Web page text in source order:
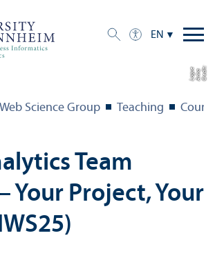
EN
C
r
e
dit:
A
n
n
aL
o
g
u
e
Science Group Teaching
Team
Your Project, Your